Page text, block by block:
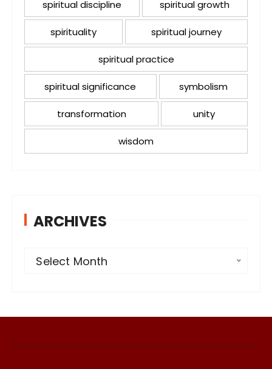
spiritual discipline spiritual growth
spirituality spiritual journey
spiritual practice
spiritual significance symbolism
transformation unity
wisdom
ARCHIVES
v
Select Month